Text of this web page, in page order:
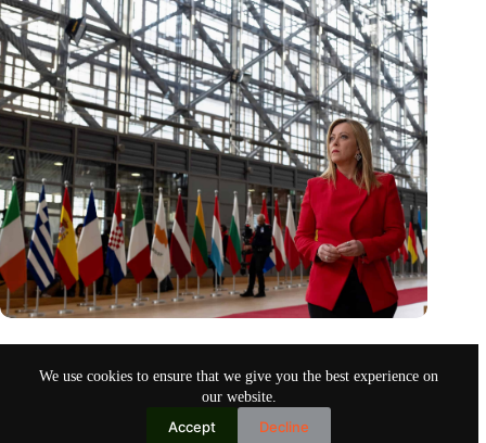
We use cookies to ensure that we give you the best experience on
our website.
Accept Decline
achievable
Apr 1, 2023